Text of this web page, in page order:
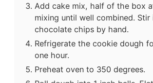
Add cake mix, half of the box
mixing until well combined. Stir
chocolate chips by hand.
Refrigerate the cookie dough
one hour.
Preheat oven to 350 degrees.